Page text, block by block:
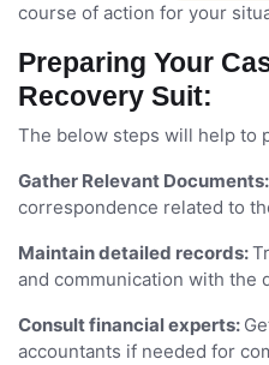
course of action for your
Preparing Your
Recovery Suit:
The below steps will help to
Gather Relevant Documents:
correspondence related to
Maintain detailed records:
and communication with the
Consult financial experts:
accountants if needed for